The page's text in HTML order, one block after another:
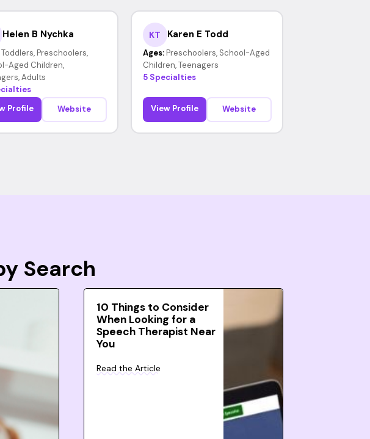
Helen B Nychka
Toddlers, Preschoolers,
Aged Children,
Adults
Profile
Website
KT Karen E Todd
Ages: Preschoolers, School-Aged
Children, Teenagers
5 Specialties
View Profile Website
Search
10 Things to Consider
When Looking for a
Speech Therapist Near
You
Read the Article